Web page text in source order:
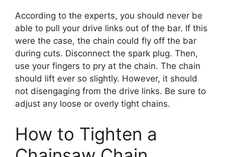
According to the experts, you should never be
able to pull your drive links out of the bar. If this
were the case, the chain could fly off the bar
during cuts. Disconnect the spark plug. Then,
use your fingers to pry at the chain. The chain
should lift ever so slightly. However, it should
not disengaging from the drive links. Be sure to
adjust any loose or overly tight chains.
How to Tighten a